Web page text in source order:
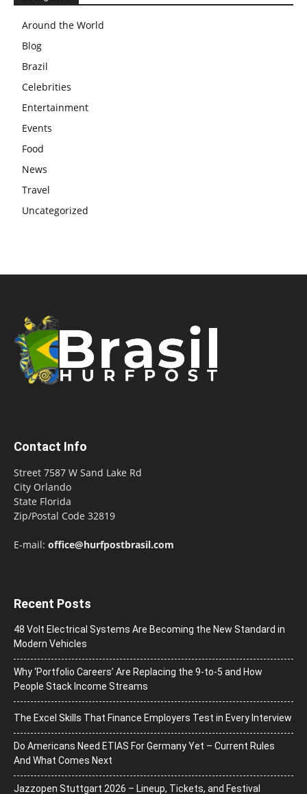
Around the World
Blog
Brazil
Celebrities
Entertainment
Events
Food
News
Travel
Uncategorized
Contact Info
Street 7587 W Sand Lake Rd
City Orlando
State Florida
Zip/Postal Code 32819
E-mail: office@hurfpostbrasil.com
Recent Posts
48 Volt Electrical Systems Are Becoming the New Standard in
Modern Vehicles
Why ‘Portfolio Careers’ Are Replacing the 9-to-5 and How
People Stack Income Streams
The Excel Skills That Finance Employers Test in Every Interview
Do Americans Need ETIAS For Germany Yet – Current Rules
And What Comes Next
J​azzopen Stuttgart 2026 – Lineup, Tickets, and Festival